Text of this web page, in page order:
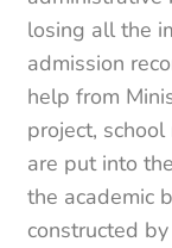
losing all the
admission
help from
project,
are put into
the academic
constructed